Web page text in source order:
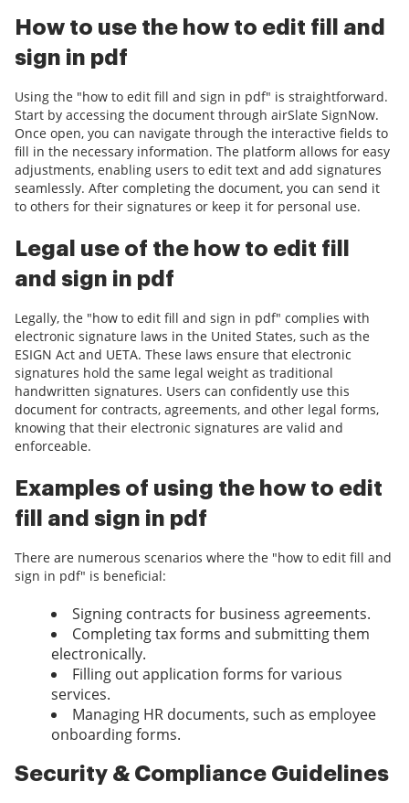
How to use the how to edit fill and
sign in pdf
Using the "how to edit fill and sign in pdf" is straightforward.
Start by accessing the document through airSlate SignNow.
Once open, you can navigate through the interactive fields to
fill in the necessary information. The platform allows for easy
adjustments, enabling users to edit text and add signatures
seamlessly. After completing the document, you can send it
to others for their signatures or keep it for personal use.
Legal use of the how to edit fill
and sign in pdf
Legally, the "how to edit fill and sign in pdf" complies with
electronic signature laws in the United States, such as the
ESIGN Act and UETA. These laws ensure that electronic
signatures hold the same legal weight as traditional
handwritten signatures. Users can confidently use this
document for contracts, agreements, and other legal forms,
knowing that their electronic signatures are valid and
enforceable.
Examples of using the how to edit
fill and sign in pdf
There are numerous scenarios where the "how to edit fill and
sign in pdf" is beneficial:
Signing contracts for business agreements.
Completing tax forms and submitting them
electronically.
Filling out application forms for various
services.
Managing HR documents, such as employee
onboarding forms.
Security & Compliance Guidelines